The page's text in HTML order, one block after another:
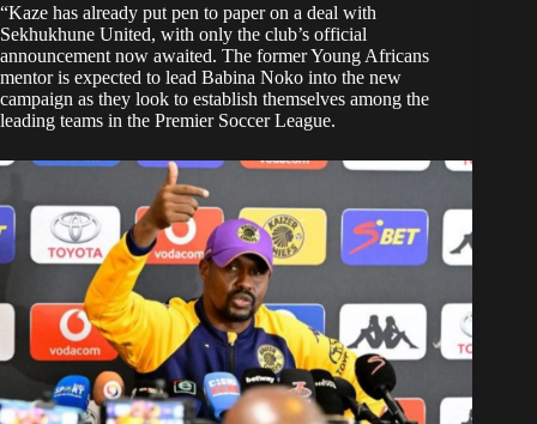
“Kaze has already put pen to paper on a deal with
Sekhukhune United, with only the club’s official
announcement now awaited. The former Young Africans
mentor is expected to lead Babina Noko into the new
campaign as they look to establish themselves among the
leading teams in the Premier Soccer League.